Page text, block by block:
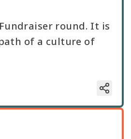
round. It is
of a culture of